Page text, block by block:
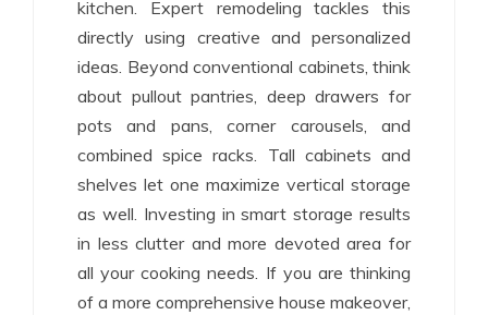
kitchen. Expert remodeling tackles this
directly using creative and personalized
ideas. Beyond conventional cabinets, think
about pullout pantries, deep drawers for
pots and pans, corner carousels, and
combined spice racks. Tall cabinets and
shelves let one maximize vertical storage
as well. Investing in smart storage results
in less clutter and more devoted area for
all your cooking needs. If you are thinking
of a more comprehensive house makeover,